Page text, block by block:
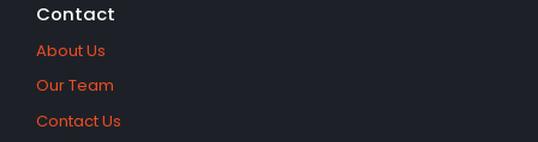
Contact
About Us
Our Team
Contact Us